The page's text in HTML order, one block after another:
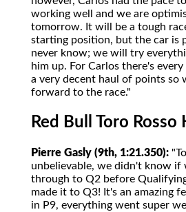
working well and we are
tomorrow. It will be a tough
starting position, but the car is
never know; we will try
him up. For Carlos there's
a very decent haul of points so
forward to the race."
Red Bull Toro Rosso
Pierre Gasly (9th, 1:21.350):
unbelievable, we didn't know if
through to Q2 before
made it to Q3! It's an amazing
in P9, everything went super